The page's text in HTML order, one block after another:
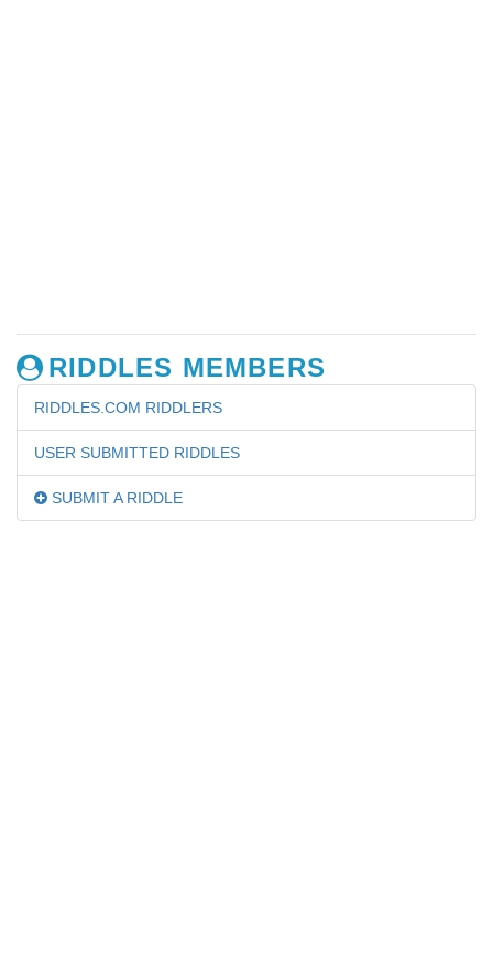
RIDDLES MEMBERS
RIDDLES.COM RIDDLERS
USER SUBMITTED RIDDLES
SUBMIT A RIDDLE